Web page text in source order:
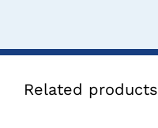
Related products